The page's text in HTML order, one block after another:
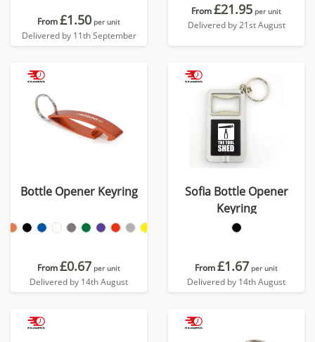
From£1.50 per unit
Delivered by 11th September
From£21.95 per unit
Delivered by 21st August
Bottle Opener Keyring
From£0.67 per unit
Delivered by 14th August
Sofia Bottle Opener
Keyring
From£1.67 per unit
Delivered by 14th August